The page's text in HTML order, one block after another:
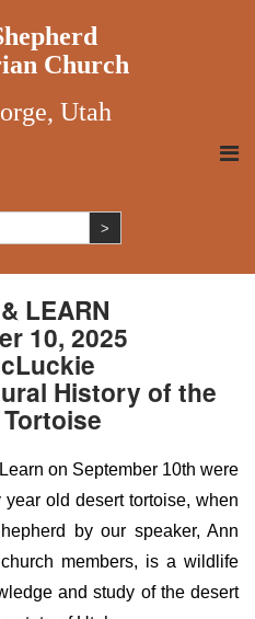
Church
Utah
LEARN
10, 2025
History of the
on September 10th were
old desert tortoise, when
by our speaker, Ann
members, is a wildlife
and study of the desert